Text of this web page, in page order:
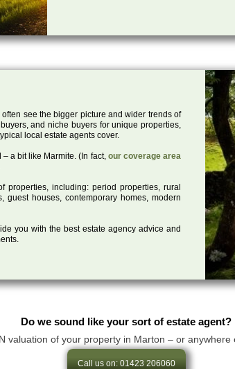
see the bigger picture and wider trends of
and niche buyers for unique properties,
local estate agents cover.
a bit like Marmite. (In fact, our coverage area
including: period properties, rural
guest houses, contemporary homes, modern
you with the best estate agency advice and
Do we sound like your sort of estate agent?
valuation of your property in Marton – or
Call us on: 01423 206060